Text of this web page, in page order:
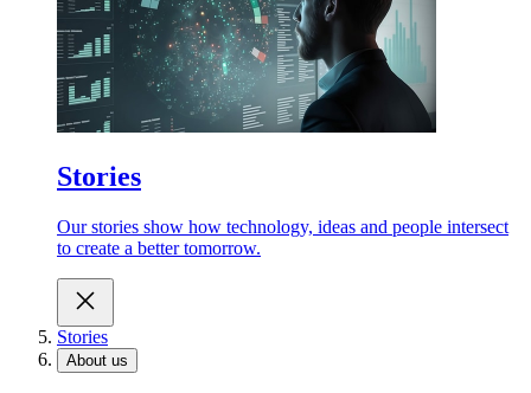
Stories
Our stories show how technology, ideas and people intersect
to create a better tomorrow.
Stories
About us